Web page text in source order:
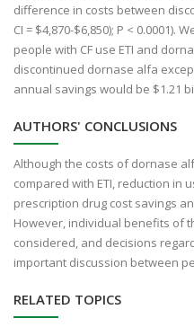
difference in costs between
CI = $4,870-$6,850); P < 0.0001).
people with CF use ETI and
discontinued dornase alfa
annual savings would be $1.21
AUTHORS' CONCLUSIONS
Although the costs of dornase
compared with ETI, reduction in
prescription drug cost savings
However, individual benefits of
considered, and decisions
important discussion between
RELATED TOPICS